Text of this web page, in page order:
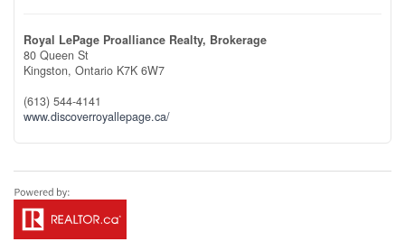
Royal LePage Proalliance Realty, Brokerage
80 Queen St
Kingston, Ontario K7K 6W7
(613) 544-4141
www.discoverroyallepage.ca/